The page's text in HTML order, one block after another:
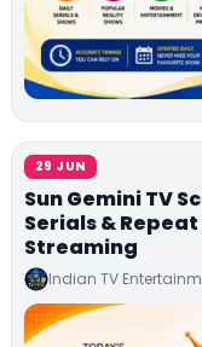
29 JUN
Sun Gemini TV
Serials & Repeat
Streaming
Indian TV